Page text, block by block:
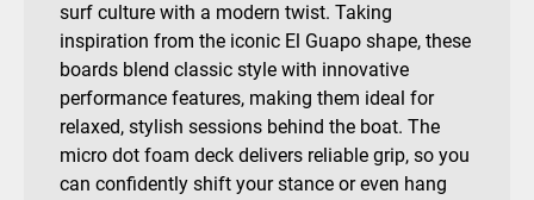
surf culture with a modern twist. Taking
inspiration from the iconic El Guapo shape, these
boards blend classic style with innovative
performance features, making them ideal for
relaxed, stylish sessions behind the boat. The
micro dot foam deck delivers reliable grip, so you
can confidently shift your stance or even hang